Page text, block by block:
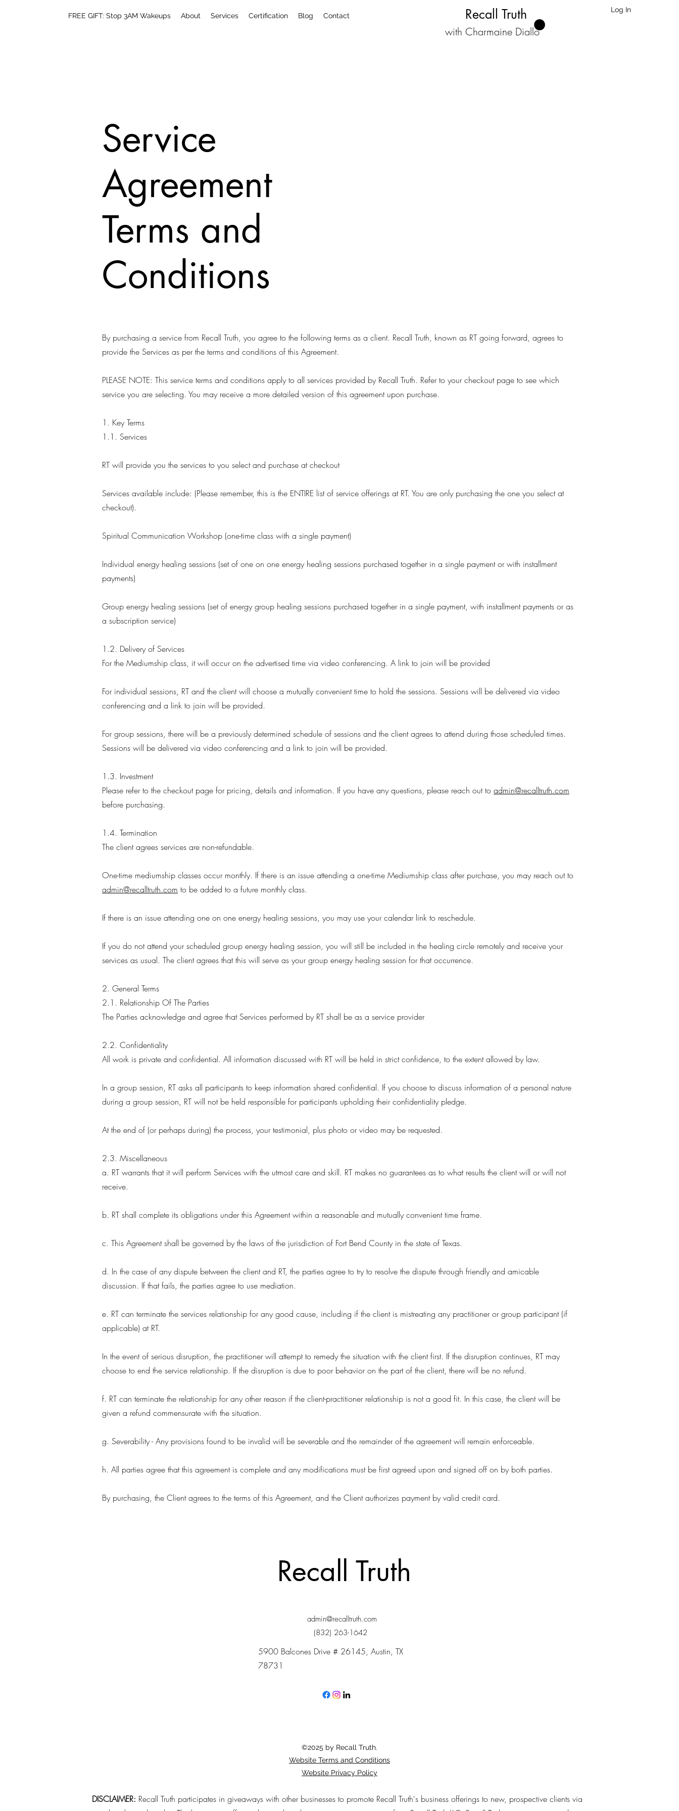
FREE GIFT: Stop 3AM Wakeups About Services Certification Blog Contact Recall Truth
with Charmaine Diallo
Log In
Service
Agreement
Terms and
Conditions
By purchasing a service from Recall Truth, you agree to the following terms as a client. Recall Truth, known as RT going forward, agrees to
provide the Services as per the terms and conditions of this Agreement.
PLEASE NOTE: This service terms and conditions apply to all services provided by Recall Truth. Refer to your checkout page to see which
service you are selecting. You may receive a more detailed version of this agreement upon purchase.
1. Key Terms
1.1. Services
RT will provide you the services to you select and purchase at checkout
Services available include: (Please remember, this is the ENTIRE list of service offerings at RT. You are only purchasing the one you select at
checkout).
Spiritual Communication Workshop (one-time class with a single payment)
Individual energy healing sessions (set of one on one energy healing sessions purchased together in a single payment or with installment
payments)
Group energy healing sessions (set of energy group healing sessions purchased together in a single payment, with installment payments or as
a subscription service)
1.2. Delivery of Services
For the Mediumship class, it will occur on the advertised time via video conferencing. A link to join will be provided
For individual sessions, RT and the client will choose a mutually convenient time to hold the sessions. Sessions will be delivered via video
conferencing and a link to join will be provided.
For group sessions, there will be a previously determined schedule of sessions and the client agrees to attend during those scheduled times.
Sessions will be delivered via video conferencing and a link to join will be provided.
1.3. Investment
Please refer to the checkout page for pricing, details and information. If you have any questions, please reach out to admin@recalltruth.com
before purchasing.
1.4. Termination
The client agrees services are non-refundable.
One-time mediumship classes occur monthly. If there is an issue attending a one-time Mediumship class after purchase, you may reach out to
admin@recalltruth.com to be added to a future monthly class.
If there is an issue attending one on one energy healing sessions, you may use your calendar link to reschedule.
If you do not attend your scheduled group energy healing session, you will still be included in the healing circle remotely and receive your
services as usual. The client agrees that this will serve as your group energy healing session for that occurrence.
2. General Terms
2.1. Relationship Of The Parties
The Parties acknowledge and agree that Services performed by RT shall be as a service provider
2.2. Confidentiality
All work is private and confidential. All information discussed with RT will be held in strict confidence, to the extent allowed by law.
In a group session, RT asks all participants to keep information shared confidential. If you choose to discuss information of a personal nature
during a group session, RT will not be held responsible for participants upholding their confidentiality pledge.
At the end of (or perhaps during) the process, your testimonial, plus photo or video may be requested.
2.3. Miscellaneous
a. RT warrants that it will perform Services with the utmost care and skill. RT makes no guarantees as to what results the client will or will not
receive.
b. RT shall complete its obligations under this Agreement within a reasonable and mutually convenient time frame.
c. This Agreement shall be governed by the laws of the jurisdiction of Fort Bend County in the state of Texas.
d. In the case of any dispute between the client and RT, the parties agree to try to resolve the dispute through friendly and amicable
discussion. If that fails, the parties agree to use mediation.
e. RT can terminate the services relationship for any good cause, including if the client is mistreating any practitioner or group participant (if
applicable) at RT.
In the event of serious disruption, the practitioner will attempt to remedy the situation with the client first. If the disruption continues, RT may
choose to end the service relationship. If the disruption is due to poor behavior on the part of the client, there will be no refund.
f. RT can terminate the relationship for any other reason if the client-practitioner relationship is not a good fit. In this case, the client will be
given a refund commensurate with the situation.
g. Severability - Any provisions found to be invalid will be severable and the remainder of the agreement will remain enforceable.
h. All parties agree that this agreement is complete and any modifications must be first agreed upon and signed off on by both parties.
By purchasing, the Client agrees to the terms of this Agreement, and the Client authorizes payment by valid credit card.
Recall Truth
admin@recalltruth.com
(832) 263-1642
5900 Balcones Drive # 26145, Austin, TX
78731
©2025 by Recall Truth.
Website Terms and Conditions
Website Privacy Policy
DISCLAIMER: Recall Truth participates in giveaways with other businesses to promote Recall Truth's business offerings to new, prospective clients via